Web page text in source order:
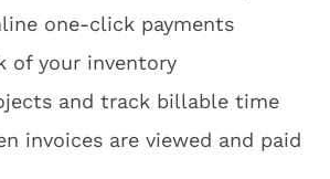
one-click payments
of your inventory
and track billable time
invoices are viewed and paid